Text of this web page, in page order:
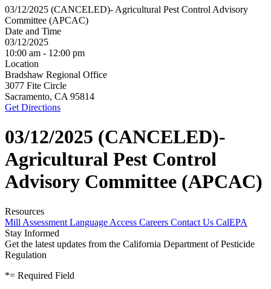
03/12/2025 (CANCELED)- Agricultural Pest Control Advisory
Committee (APCAC)
Date and Time
03/12/2025
10:00 am - 12:00 pm
Location
Bradshaw Regional Office
3077 Fite Circle
Sacramento, CA 95814
Get Directions
03/12/2025 (CANCELED)-
Agricultural Pest Control
Advisory Committee (APCAC)
Resources
Mill Assessment Language Access Careers Contact Us CalEPA
Stay Informed
Get the latest updates from the California Department of Pesticide
Regulation
*= Required Field